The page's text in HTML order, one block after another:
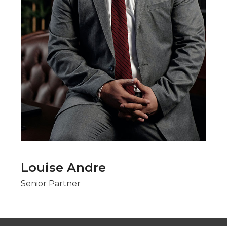
Louise Andre
Senior Partner